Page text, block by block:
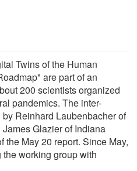
Twins of the Human
are part of an
200 scientists organized
pandemics. The inter-
Reinhard Laubenbacher of
Glazier of Indiana
the May 20 report. Since May,
working group with